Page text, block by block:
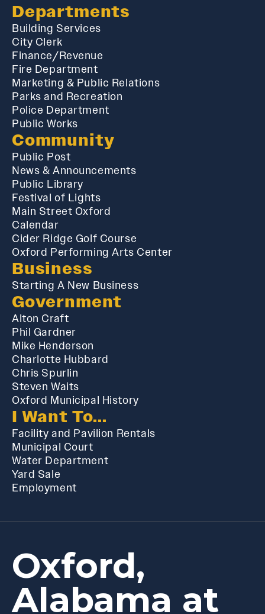
Departments
Building Services
City Clerk
Finance/Revenue
Fire Department
Marketing & Public Relations
Parks and Recreation
Police Department
Public Works
Community
Public Post
News & Announcements
Public Library
Festival of Lights
Main Street Oxford
Calendar
Cider Ridge Golf Course
Oxford Performing Arts Center
Business
Starting A New Business
Government
Alton Craft
Phil Gardner
Mike Henderson
Charlotte Hubbard
Chris Spurlin
Steven Waits
Oxford Municipal History
I Want To...
Facility and Pavilion Rentals
Municipal Court
Water Department
Yard Sale
Employment
Oxford,
Alabama at